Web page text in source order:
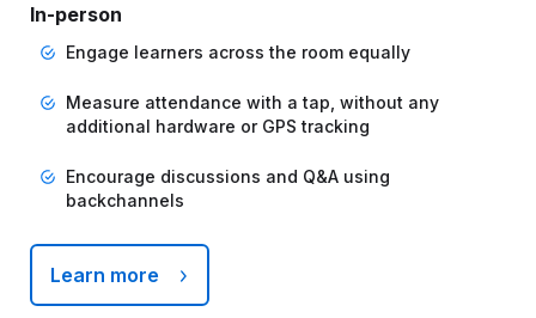
In-person
Engage learners across the room equally
Measure attendance with a tap, without any
additional hardware or GPS tracking
Encourage discussions and Q&A using
backchannels
Learn more